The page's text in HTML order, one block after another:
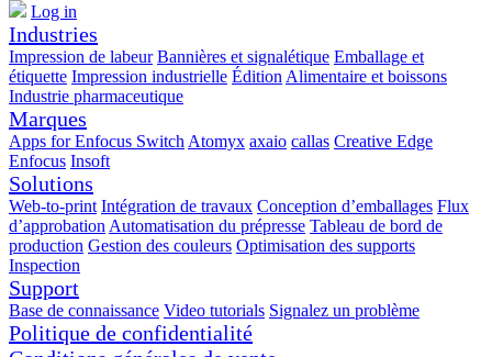
Log in
Industries
Impression de labeur Bannières et signalétique Emballage et
étiquette Impression industrielle Édition Alimentaire et boissons
Industrie pharmaceutique
Marques
Apps for Enfocus Switch Atomyx axaio callas Creative Edge
Enfocus Insoft
Solutions
Web-to-print Intégration de travaux Conception d’emballages Flux
d’approbation Automatisation du prépresse Tableau de bord de
production Gestion des couleurs Optimisation des supports
Inspection
Support
Base de connaissance Video tutorials Signalez un problème
Politique de confidentialité